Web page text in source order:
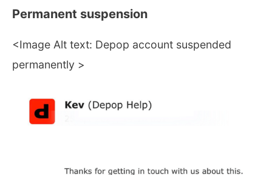
Permanent suspension
<Image Alt text: Depop account suspended
permanently >